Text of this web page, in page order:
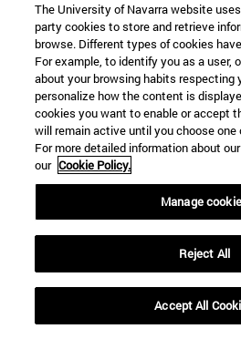
Shortcuts
(opens in new window)
My email(opens in new
ADI virtual classroom(opens
Search for people(opens in
The University of Navarra website
party cookies to store and retrieve
browse. Different types of cookies
For example, to identify you as a user,
about your browsing habits respecting
personalize how the content is
cookies you want to enable or accept
will remain active until you choose
For more detailed information about
our Cookie Policy.
Manage
Reject All
Accept All